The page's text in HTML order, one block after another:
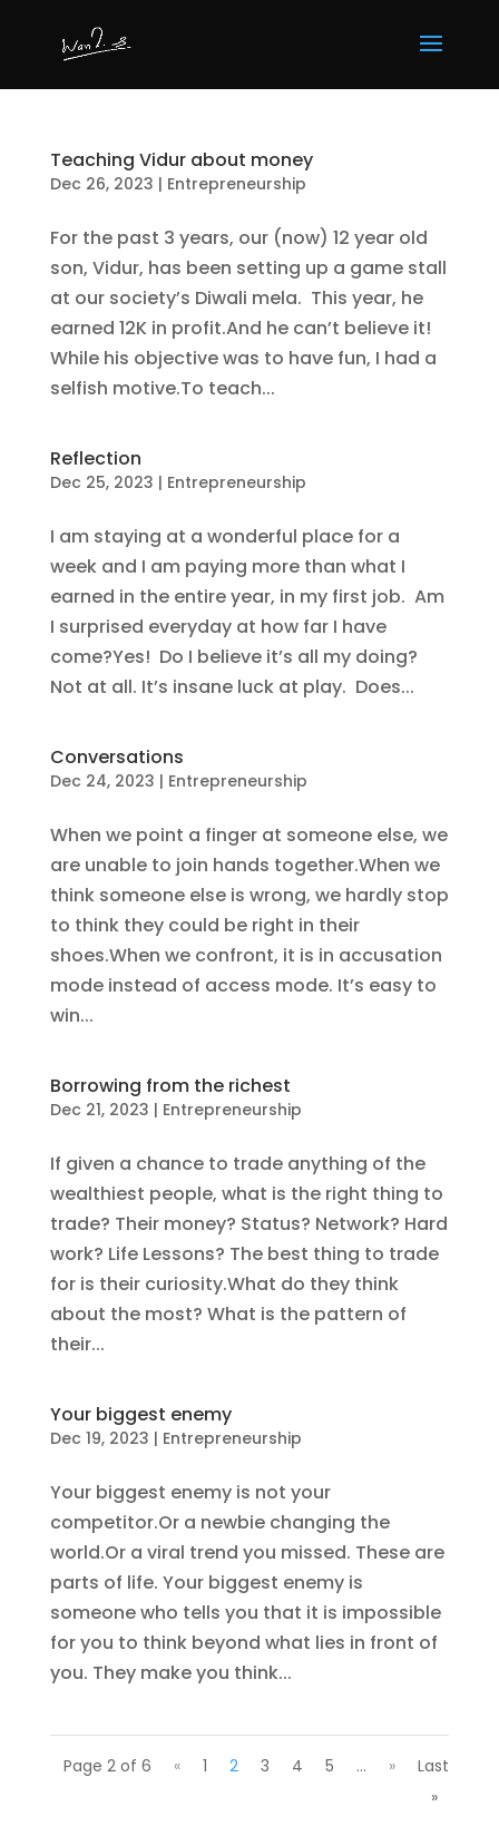
Teaching Vidur about money
Dec 26, 2023 | Entrepreneurship
For the past 3 years, our (now) 12 year old
son, Vidur, has been setting up a game stall
at our society’s Diwali mela. This year, he
earned 12K in profit.And he can’t believe it!
While his objective was to have fun, I had a
selfish motive.To teach...
Reflection
Dec 25, 2023 | Entrepreneurship
I am staying at a wonderful place for a
week and I am paying more than what I
earned in the entire year, in my first job. Am
I surprised everyday at how far I have
come?Yes! Do I believe it’s all my doing?
Not at all. It’s insane luck at play. Does...
Conversations
Dec 24, 2023 | Entrepreneurship
When we point a finger at someone else, we
are unable to join hands together.When we
think someone else is wrong, we hardly stop
to think they could be right in their
shoes.When we confront, it is in accusation
mode instead of access mode. It’s easy to
win...
Borrowing from the richest
Dec 21, 2023 | Entrepreneurship
If given a chance to trade anything of the
wealthiest people, what is the right thing to
trade? Their money? Status? Network? Hard
work? Life Lessons? The best thing to trade
for is their curiosity.What do they think
about the most? What is the pattern of
their...
Your biggest enemy
Dec 19, 2023 | Entrepreneurship
Your biggest enemy is not your
competitor.Or a newbie changing the
world.Or a viral trend you missed. These are
parts of life. Your biggest enemy is
someone who tells you that it is impossible
for you to think beyond what lies in front of
you. They make you think...
Page 2 of 6 « 1 2 3 4 5 ... »
Last
»